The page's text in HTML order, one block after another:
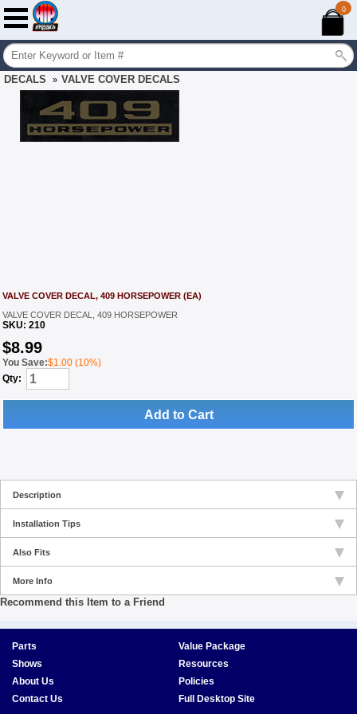
0
DECALS » VALVE COVER DECALS
VALVE COVER DECAL, 409 HORSEPOWER (EA)
VALVE COVER DECAL, 409 HORSEPOWER
SKU: 210
$8.99
You Save:$1.00 (10%)
Qty:
Add to Cart
Description
Installation Tips
Also Fits
More Info
Recommend this Item to a Friend
Parts
Value Package
Shows
Resources
About Us
Policies
Contact Us
Full Desktop Site